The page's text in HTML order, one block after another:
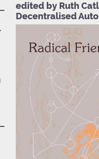
edited by Ruth
Decentralised